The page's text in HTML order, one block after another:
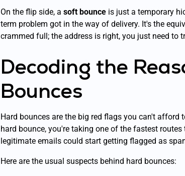
On the flip side, a soft bounce is just a temporary
term problem got in the way of delivery. It's the
crammed full; the address is right, you just need to
Decoding the
Bounces
Hard bounces are the big red flags you can't
hard bounce, you're taking one of the fastest
legitimate emails could start getting flagged as
Here are the usual suspects behind hard bounces: